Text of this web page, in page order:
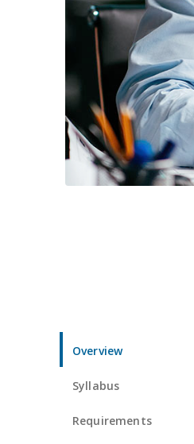
Overview
Syllabus
Requirements